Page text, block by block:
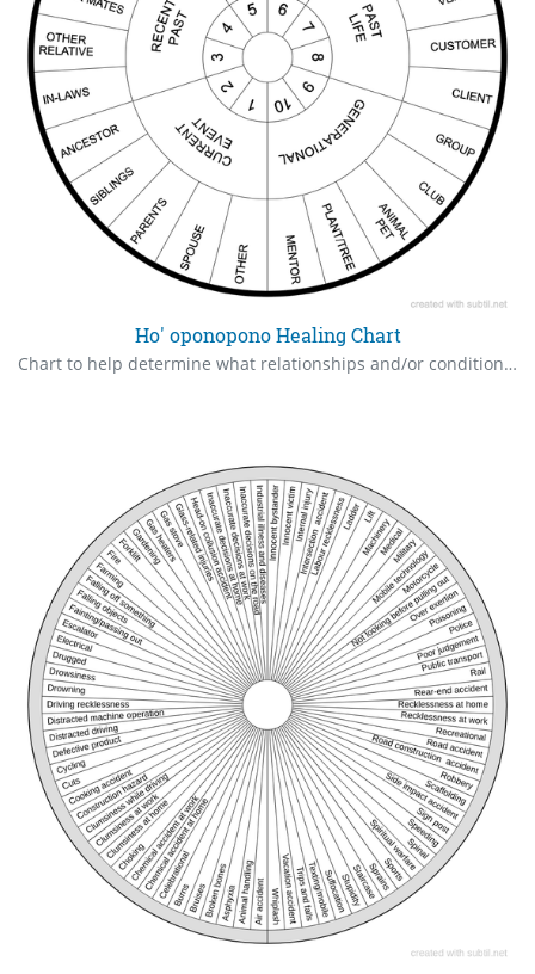
Ho' oponopono Healing Chart
Chart to help determine what relationships and/or conditions need healing